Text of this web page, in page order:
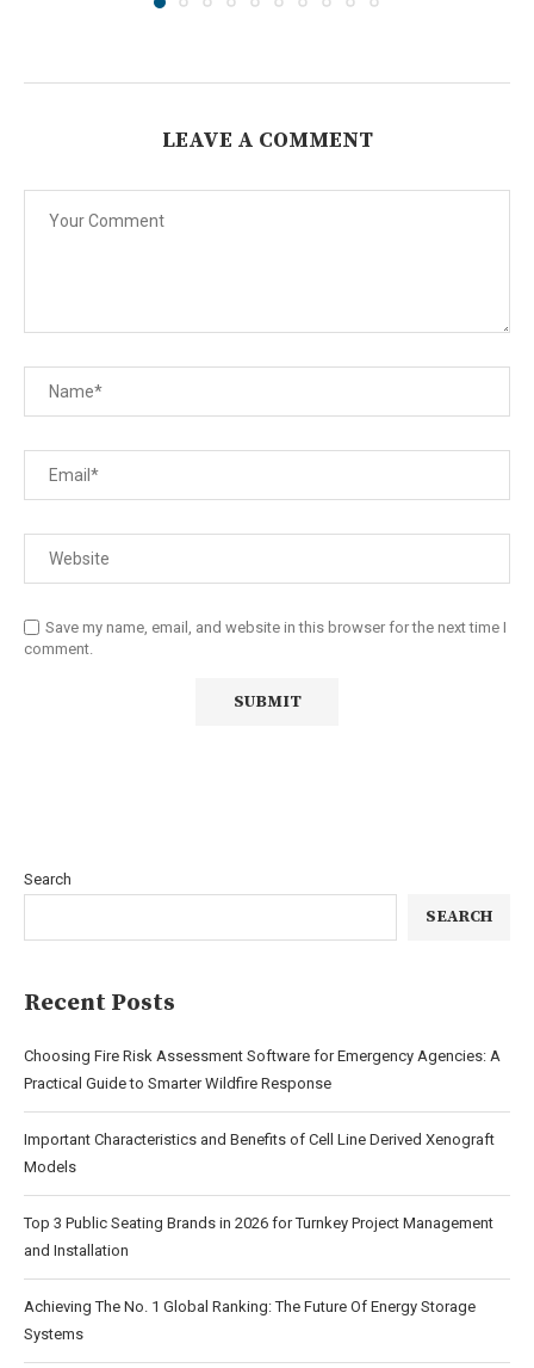
LEAVE A COMMENT
Save my name, email, and website in this browser for the next time I
comment.
Search
SEARCH
Recent Posts
Choosing Fire Risk Assessment Software for Emergency Agencies: A
Practical Guide to Smarter Wildfire Response
Important Characteristics and Benefits of Cell Line Derived Xenograft
Models
Top 3 Public Seating Brands in 2026 for Turnkey Project Management
and Installation
Achieving The No. 1 Global Ranking: The Future Of Energy Storage
Systems